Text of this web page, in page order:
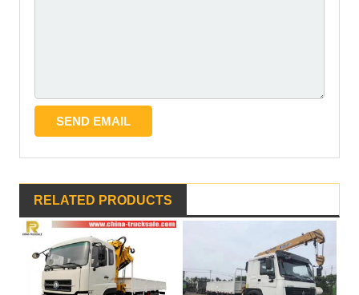
RELATED PRODUCTS